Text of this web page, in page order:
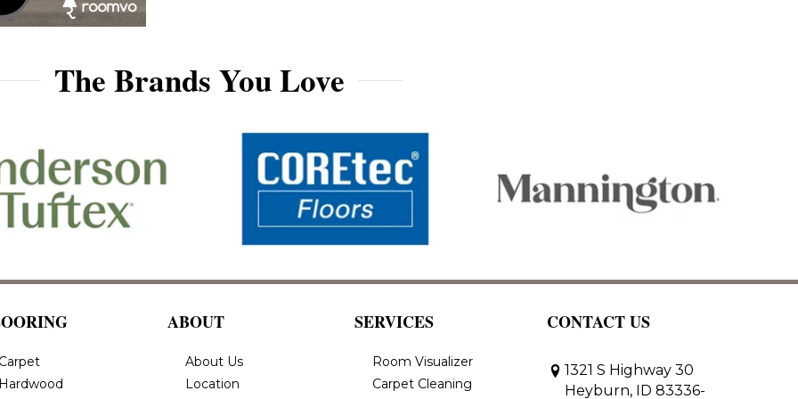
The Brands You Love
ABOUT
About Us
Location
SERVICES
Room Visualizer
Carpet Cleaning
CONTACT US
1321 S Highway 30
Heyburn, ID 83336-